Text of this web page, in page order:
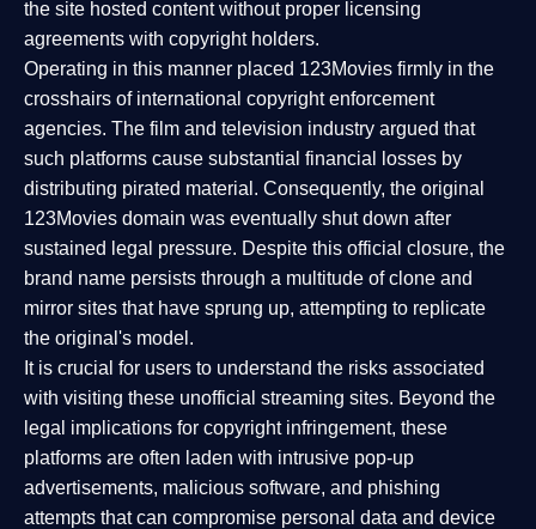
the site hosted content without proper licensing
agreements with copyright holders.
Operating in this manner placed 123Movies firmly in the
crosshairs of international copyright enforcement
agencies. The film and television industry argued that
such platforms cause substantial financial losses by
distributing pirated material. Consequently, the original
123Movies domain was eventually shut down after
sustained legal pressure. Despite this official closure, the
brand name persists through a multitude of clone and
mirror sites that have sprung up, attempting to replicate
the original's model.
It is crucial for users to understand the risks associated
with visiting these unofficial streaming sites. Beyond the
legal implications for copyright infringement, these
platforms are often laden with intrusive pop-up
advertisements, malicious software, and phishing
attempts that can compromise personal data and device